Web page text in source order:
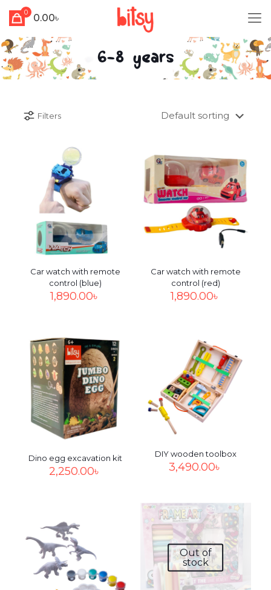
0 0.00৳
6-8 years
Filters
Car watch with remote
control (blue)
1,890.00৳
Car watch with remote
control (red)
1,890.00৳
Dino egg excavation kit
2,250.00৳
DIY wooden toolbox
3,490.00৳
Out of
stock